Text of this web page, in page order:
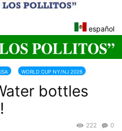
español
WORLD CUP NY/NJ 2026
bottles
0
222